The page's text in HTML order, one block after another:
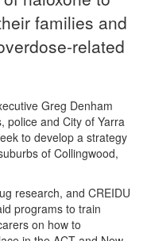
families and
related
Greg Denham
police and City of Yarra
to develop a strategy
of Collingwood,
research, and CREIDU
programs to train
on how to